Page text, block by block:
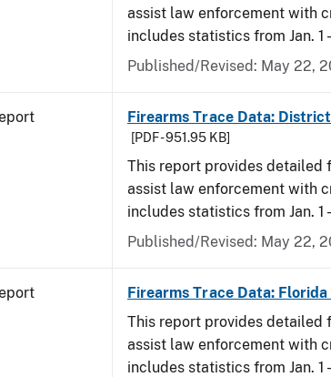
assist law enforcement with
includes statistics from Jan. 1
Published/Revised: May 22,
Firearms Trace Data:
[PDF - 951.95 KB]
This report provides detailed
assist law enforcement with
includes statistics from Jan. 1
Published/Revised: May 22,
Firearms Trace Data: Florida
This report provides detailed
assist law enforcement with
includes statistics from Jan. 1